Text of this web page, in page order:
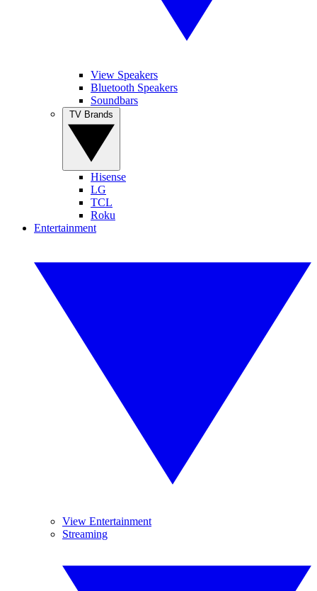
View Speakers
Bluetooth Speakers
Soundbars
Hisense
LG
TCL
Roku
Entertainment
View Entertainment
Streaming